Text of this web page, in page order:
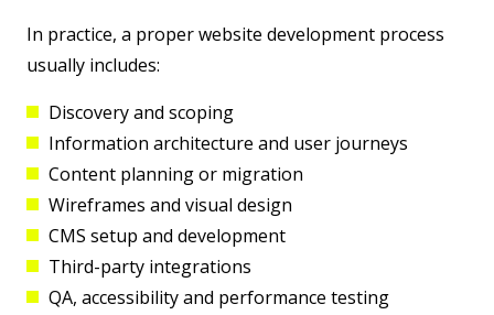
In practice, a proper website development process
usually includes:
Discovery and scoping
Information architecture and user journeys
Content planning or migration
Wireframes and visual design
CMS setup and development
Third-party integrations
QA, accessibility and performance testing